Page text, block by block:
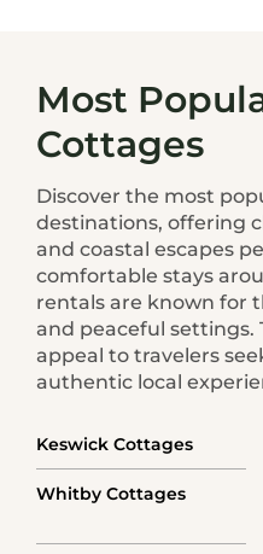
Most
Cottages
Discover the most
destinations, offering
and coastal escapes
comfortable stays
rentals are known for
and peaceful settings.
appeal to travelers
authentic local
Keswick Cottages
Whitby Cottages